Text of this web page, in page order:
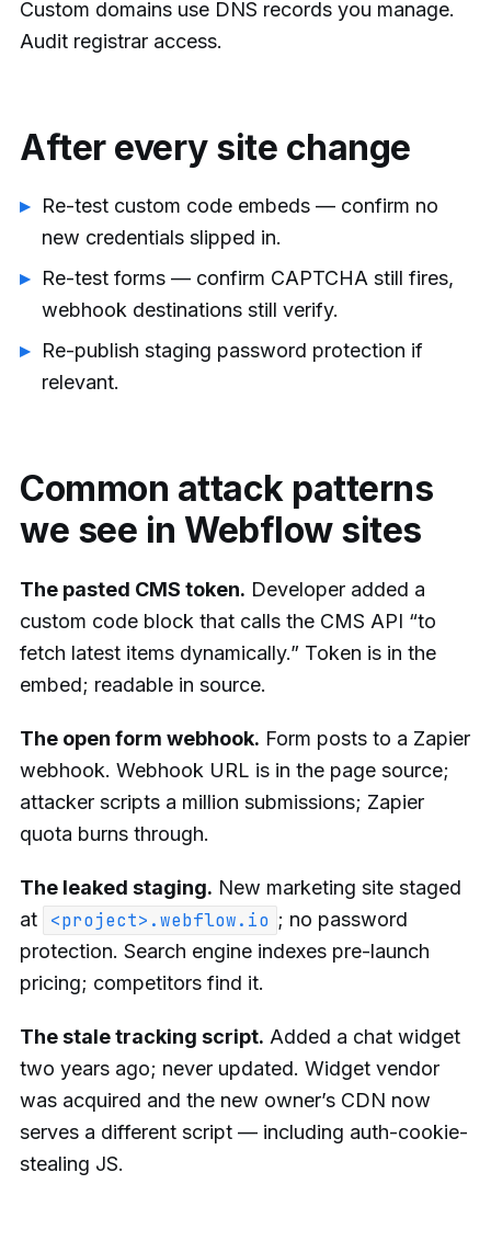
Custom domains use DNS records you manage.
Audit registrar access.
After every site change
Re-test custom code embeds — confirm no
new credentials slipped in.
Re-test forms — confirm CAPTCHA still fires,
webhook destinations still verify.
Re-publish staging password protection if
relevant.
Common attack patterns
we see in Webflow sites
The pasted CMS token. Developer added a
custom code block that calls the CMS API “to
fetch latest items dynamically.” Token is in the
embed; readable in source.
The open form webhook. Form posts to a Zapier
webhook. Webhook URL is in the page source;
attacker scripts a million submissions; Zapier
quota burns through.
The leaked staging. New marketing site staged
at
<project>.webflow.io ; no password
protection. Search engine indexes pre-launch
pricing; competitors find it.
The stale tracking script. Added a chat widget
two years ago; never updated. Widget vendor
was acquired and the new owner’s CDN now
serves a different script — including auth-cookie-
stealing JS.